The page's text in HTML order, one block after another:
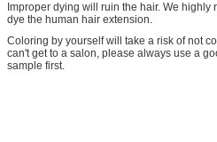
Improper dying will ruin the hair. We
dye the human hair extension.
Coloring by yourself will take a risk of not
can't get to a salon, please always use a
sample first.